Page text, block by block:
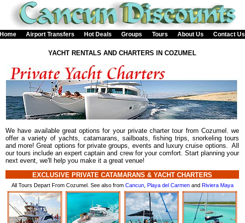
Home Airport Transfers Hot Deals Groups Tours About Us Contact Us
YACHT RENTALS AND CHARTERS IN COZUMEL
We have available great options for your private charter tour from Cozumel. we
offer a variety of yachts, catamarans, sailboats, fishing trips, snorkeling tours
and more! Great options for private groups, events and luxury cruise options. All
our tours include an expert captain and crew for your comfort. Start planning your
next event, we'll help you make it a great venue!
EXCLUSIVE PRIVATE CATAMARANS & YACHT CHARTERS
All Tours Depart From Cozumel. See also from Cancun, Playa del Carmenand Riviera Maya